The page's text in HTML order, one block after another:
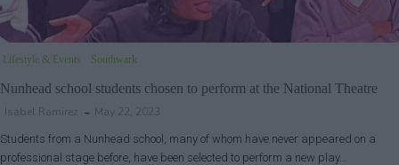
Lifestyle & Events Southwark
Nunhead school students chosen to perform at the National Theatre
Isabel Ramirez May 22, 2023
Students from a Nunhead school, many of whom have never appeared on a
professional stage before, have been selected to perform a new play…